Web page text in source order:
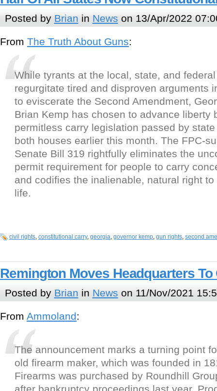
Posted by Brian in News on 13/Apr/2022
From The Truth About Guns:
While tyrants at the local, state, and
regurgitate tired and disproven arguments
to eviscerate the Second Amendment,
Brian Kemp has chosen to advance liberty
permitless carry legislation passed by
both houses earlier this month. The FPC-
Senate Bill 319 rightfully eliminates the
permit requirement for people to carry
and codifies the inalienable, natural right to
life.
civil rights, constitutional carry, georgia, governor kemp, gun rights, second
Remington Moves Headquarters To
Posted by Brian in News on 11/Nov/2021
From Ammoland:
The announcement marks a turning point
old firearm maker, which was founded in
Firearms was purchased by Roundhill